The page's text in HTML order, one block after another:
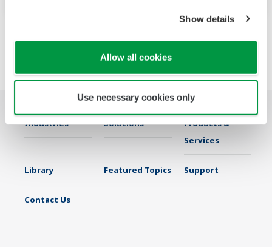
Show details
Allow all cookies
Use necessary cookies only
Industries Solutions
Products &
Services
Library Featured Topics Support
Contact Us